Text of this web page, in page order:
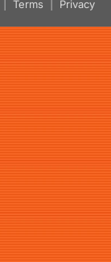
| Terms Privacy